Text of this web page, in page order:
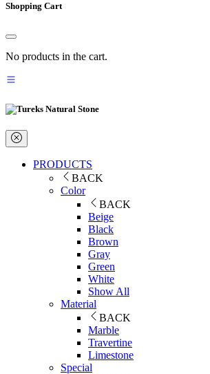
Shopping Cart
No products in the cart.
PRODUCTS
BACK
Color
BACK
Beige
Black
Brown
Gray
Green
White
Show All
Material
BACK
Marble
Travertine
Limestone
Special